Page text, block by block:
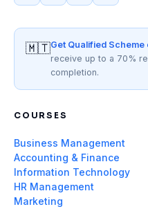
🇲🇹Get Qualified Scheme
receive up to a 70%
completion.
COURSES
Business Management
Accounting & Finance
Information Technology
HR Management
Marketing